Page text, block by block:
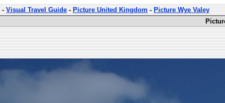
-Visual Travel Guide-Picture United Kingdom-Picture Wye Valey